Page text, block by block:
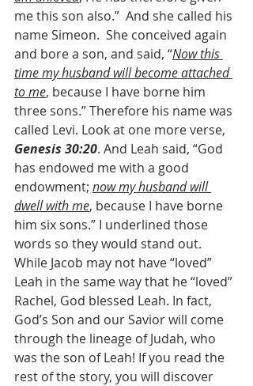
me this son also.”  And she called his
name Simeon.  She conceived again
and bore a son, and said, “Now this
time my husband will become attached
to me, because I have borne him
three sons.” Therefore his name was
called Levi. Look at one more verse,
Genesis 30:20. And Leah said, “God
has endowed me with a good
endowment; now my husband will
dwell with me, because I have borne
him six sons.” I underlined those
words so they would stand out.
While Jacob may not have “loved”
Leah in the same way that he “loved”
Rachel, God blessed Leah. In fact,
God’s Son and our Savior will come
through the lineage of Judah, who
was the son of Leah! If you read the
rest of the story, you will discover